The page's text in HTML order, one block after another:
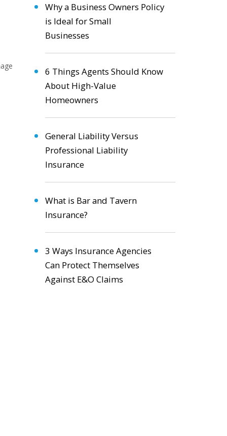
Why a Business Owners Policy
is Ideal for Small
Businesses
6 Things Agents Should Know
About High-Value
Homeowners
General Liability Versus
Professional Liability
Insurance
What is Bar and Tavern
Insurance?
3 Ways Insurance Agencies
Can Protect Themselves
Against E&O Claims